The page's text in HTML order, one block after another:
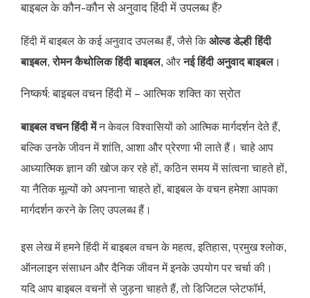
बाइबल के कौन-कौन से अनुवाद हिंदी में उपलब्ध हैं?
हिंदी में बाइबल के कई अनुवाद उपलब्ध हैं, जैसे कि ओल्ड डेल्ही हिंदी
बाइबल,रोमन कैथोलिक हिंदी बाइबल, औरनई हिंदी अनुवाद बाइबल।
निष्कर्ष: बाइबल वचन हिंदी में – आत्मिक शक्ति का स्रोत
बाइबल वचन हिंदी मेंन केवल विश्वासियों को आत्मिक मार्गदर्शन देते हैं,
बल्कि उनके जीवन में शांति, आशा और प्रेरणा भी लाते हैं। चाहे आप
आध्यात्मिक ज्ञान की खोज कर रहे हों, कठिन समय में सांत्वना चाहते हों,
या नैतिक मूल्यों को अपनाना चाहते हों, बाइबल के वचन हमेशा आपका
मार्गदर्शन करने के लिए उपलब्ध हैं।
इस लेख में हमने हिंदी में बाइबल वचन के महत्व, इतिहास, प्रमुख श्लोक,
ऑनलाइन संसाधन और दैनिक जीवन में इनके उपयोग पर चर्चा की।
यदि आप बाइबल वचनों से जुड़ना चाहते हैं, तो डिजिटल प्लेटफॉर्म,